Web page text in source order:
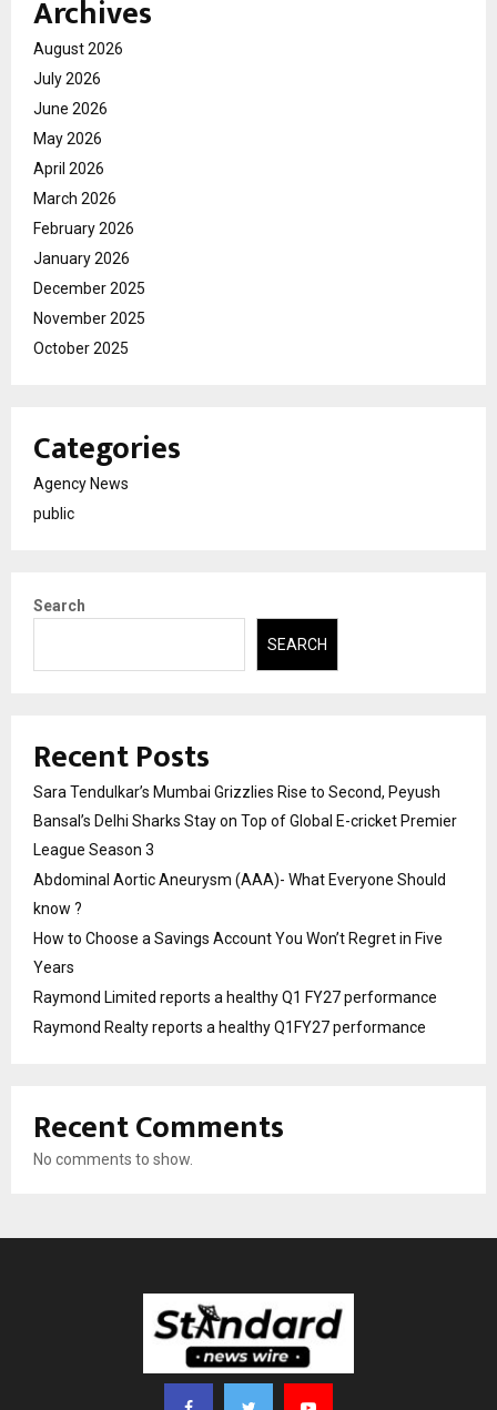
Archives
August 2026
July 2026
June 2026
May 2026
April 2026
March 2026
February 2026
January 2026
December 2025
November 2025
October 2025
Categories
Agency News
public
Search
SEARCH
Recent Posts
Sara Tendulkar’s Mumbai Grizzlies Rise to Second, Peyush
Bansal’s Delhi Sharks Stay on Top of Global E-cricket Premier
League Season 3
Abdominal Aortic Aneurysm (AAA)- What Everyone Should
know ?
How to Choose a Savings Account You Won’t Regret in Five
Years
Raymond Limited reports a healthy Q1 FY27 performance
Raymond Realty reports a healthy Q1FY27 performance
Recent Comments
No comments to show.